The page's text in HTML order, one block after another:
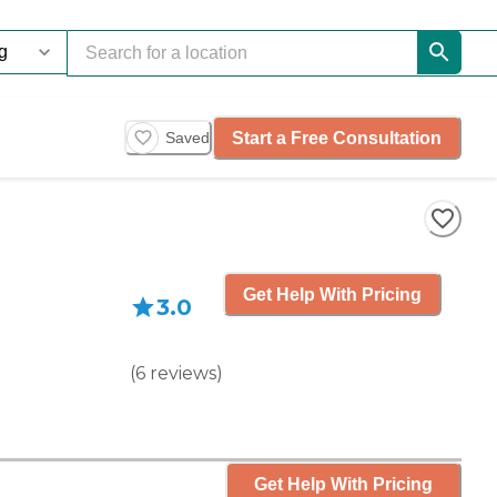
Saved Start a Free Consultation
3.0
(6 reviews)
Get Help With Pricing
Get Help With Pricing